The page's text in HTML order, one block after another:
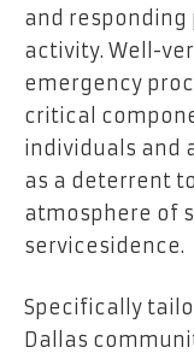
and responding
activity. Well-
emergency
critical
individuals and
as a deterrent
atmosphere of
servicesidence.
Specifically
Dallas